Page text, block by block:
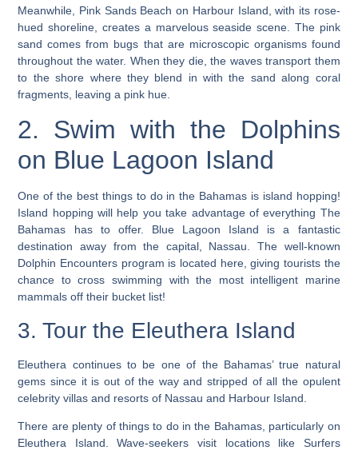
Meanwhile, Pink Sands Beach on Harbour Island, with its rose-
hued shoreline, creates a marvelous seaside scene. The pink
sand comes from bugs that are microscopic organisms found
throughout the water. When they die, the waves transport them
to the shore where they blend in with the sand along coral
fragments, leaving a pink hue.
2. Swim with the Dolphins
on Blue Lagoon Island
One of the best things to do in the Bahamas is island hopping!
Island hopping will help you take advantage of everything The
Bahamas has to offer. Blue Lagoon Island is a fantastic
destination away from the capital, Nassau. The well-known
Dolphin Encounters program is located here, giving tourists the
chance to cross swimming with the most intelligent marine
mammals off their bucket list!
3. Tour the Eleuthera Island
Eleuthera continues to be one of the Bahamas’ true natural
gems since it is out of the way and stripped of all the opulent
celebrity villas and resorts of Nassau and Harbour Island.
There are plenty of things to do in the Bahamas, particularly on
Eleuthera Island.
Wave-seekers visit locations like Surfers